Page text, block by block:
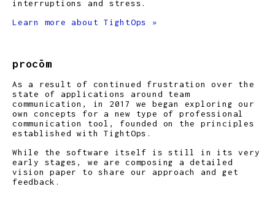
interruptions and stress.
Learn more about TightOps »
procōm
As a result of continued frustration over the
state of applications around team
communication, in 2017 we began exploring our
own concepts for a new type of professional
communication tool, founded on the principles
established with TightOps.
While the software itself is still in its very
early stages, we are composing a detailed
vision paper to share our approach and get
feedback.